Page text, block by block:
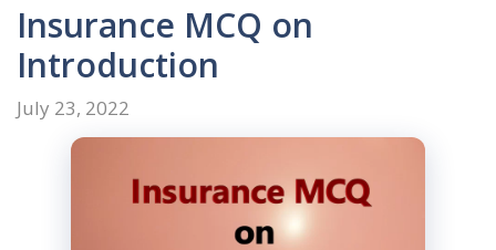
Insurance MCQ on
Introduction
July 23, 2022